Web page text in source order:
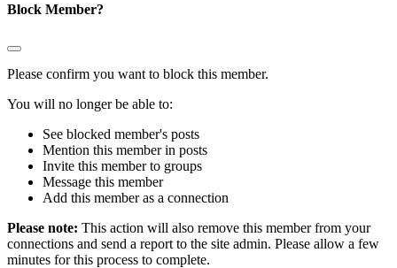
Block Member?
Please confirm you want to block this member.
You will no longer be able to:
See blocked member's posts
Mention this member in posts
Invite this member to groups
Message this member
Add this member as a connection
Please note: This action will also remove this member from your
connections and send a report to the site admin. Please allow a few
minutes for this process to complete.